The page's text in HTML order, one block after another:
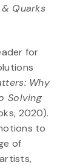
Quarks
for
Why
Solving
2020).
to
of